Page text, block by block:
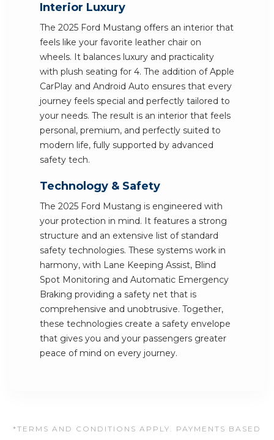
Interior Luxury
The 2025 Ford Mustang offers an interior that
feels like your favorite leather chair on
wheels. It balances luxury and practicality
with plush seating for 4. The addition of Apple
CarPlay and Android Auto ensures that every
journey feels special and perfectly tailored to
your needs. The result is an interior that feels
personal, premium, and perfectly suited to
modern life, fully supported by advanced
safety tech.
Technology & Safety
The 2025 Ford Mustang is engineered with
your protection in mind. It features a strong
structure and an extensive list of standard
safety technologies. These systems work in
harmony, with Lane Keeping Assist, Blind
Spot Monitoring and Automatic Emergency
Braking providing a safety net that is
comprehensive and unobtrusive. Together,
these technologies create a safety envelope
that gives you and your passengers greater
peace of mind on every journey.
*TERMS AND CONDITIONS APPLY. PAYMENTS BASED